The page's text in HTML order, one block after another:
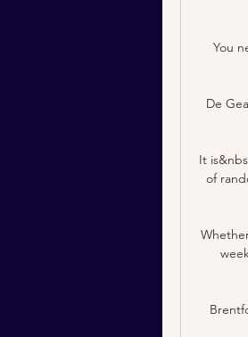
You
De
It
of